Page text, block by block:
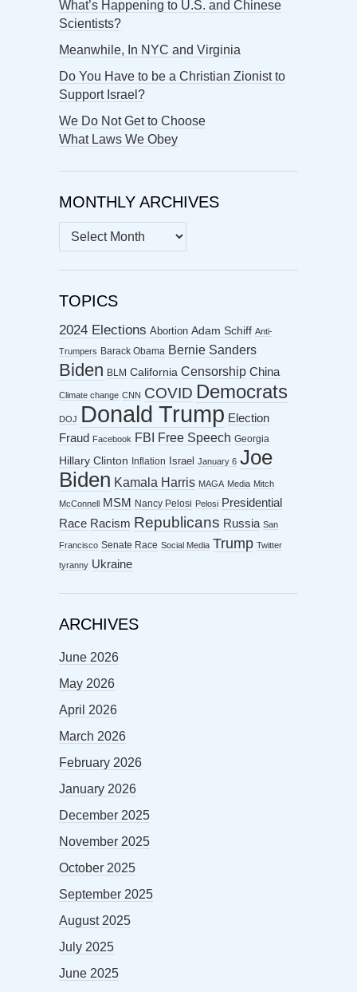
What’s Happening to U.S. and Chinese
Scientists?
Meanwhile, In NYC and Virginia
Do You Have to be a Christian Zionist to
Support Israel?
We Do Not Get to Choose
What Laws We Obey
MONTHLY ARCHIVES
MONTHLY
ARCHIVES
TOPICS
2024 Elections Abortion Adam Schiff Anti-
Trumpers Barack Obama Bernie Sanders
Biden BLM California Censorship China
Climate change CNN COVID Democrats
DOJ Donald Trump Election
Fraud
Facebook FBI Free Speech Georgia
Hillary Clinton Inflation Israel January 6 Joe
Biden Kamala Harris MAGA Media Mitch
McConnell MSM Nancy Pelosi Pelosi Presidential
Race Racism Republicans Russia San
Francisco Senate Race Social Media Trump Twitter
tyranny Ukraine
ARCHIVES
June 2026
May 2026
April 2026
March 2026
February 2026
January 2026
December 2025
November 2025
October 2025
September 2025
August 2025
July 2025
June 2025